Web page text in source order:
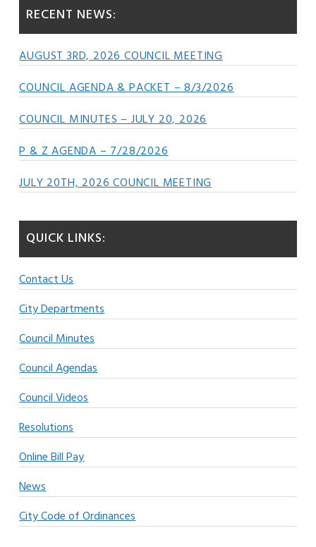
RECENT NEWS:
AUGUST 3RD, 2026 COUNCIL MEETING
COUNCIL AGENDA & PACKET – 8/3/2026
COUNCIL MINUTES – JULY 20, 2026
P & Z AGENDA – 7/28/2026
JULY 20TH, 2026 COUNCIL MEETING
QUICK LINKS:
Contact Us
City Departments
Council Minutes
Council Agendas
Council Videos
Resolutions
Online Bill Pay
News
City Code of Ordinances